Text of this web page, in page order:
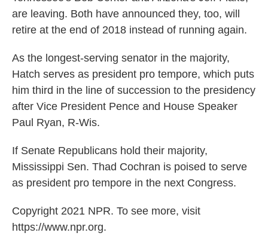
are leaving. Both have announced they, too, will
retire at the end of 2018 instead of running again.
As the longest-serving senator in the majority,
Hatch serves as president pro tempore, which puts
him third in the line of succession to the presidency
after Vice President Pence and House Speaker
Paul Ryan, R-Wis.
If Senate Republicans hold their majority,
Mississippi Sen. Thad Cochran is poised to serve
as president pro tempore in the next Congress.
Copyright 2021 NPR. To see more, visit
https://www.npr.org.